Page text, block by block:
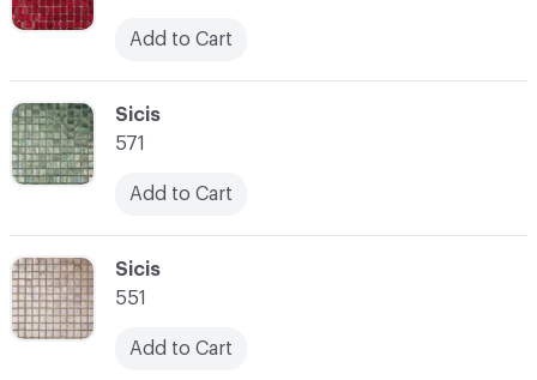
Add to Cart
C-000052
Sicis
551
Add to Cart
C-000051
Sicis
571
Add to Cart